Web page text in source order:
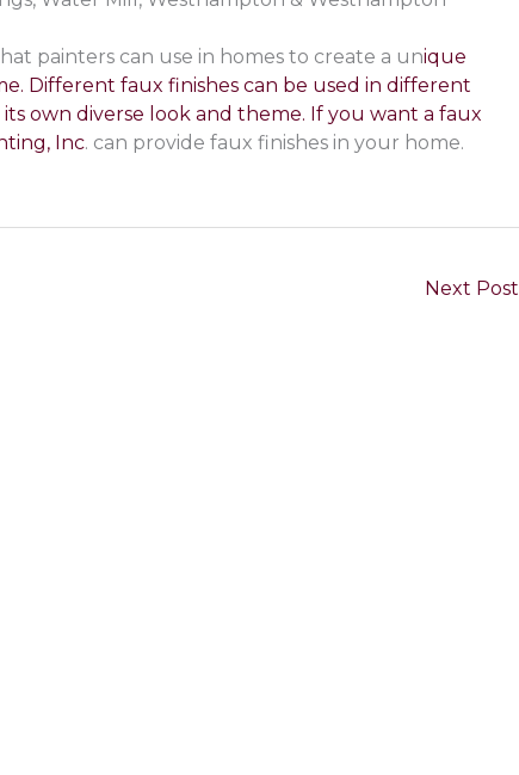
painters can use in homes to create a unique
Different faux finishes can be used in different
own diverse look and theme. If you want a faux
Inc. can provide faux finishes in your home.
Next Post